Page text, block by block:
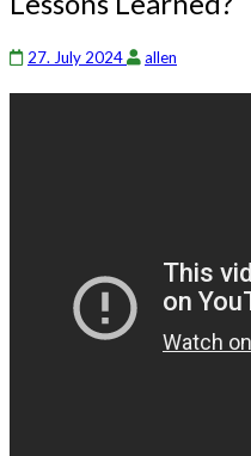
In
What27. July 2024 allen